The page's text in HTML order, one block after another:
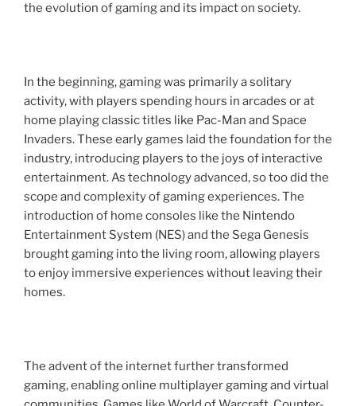
the evolution of gaming and its impact on society.
In the beginning, gaming was primarily a solitary
activity, with players spending hours in arcades or at
home playing classic titles like Pac-Man and Space
Invaders. These early games laid the foundation for the
industry, introducing players to the joys of interactive
entertainment. As technology advanced, so too did the
scope and complexity of gaming experiences. The
introduction of home consoles like the Nintendo
Entertainment System (NES) and the Sega Genesis
brought gaming into the living room, allowing players
to enjoy immersive experiences without leaving their
homes.
The advent of the internet further transformed
gaming, enabling online multiplayer gaming and virtual